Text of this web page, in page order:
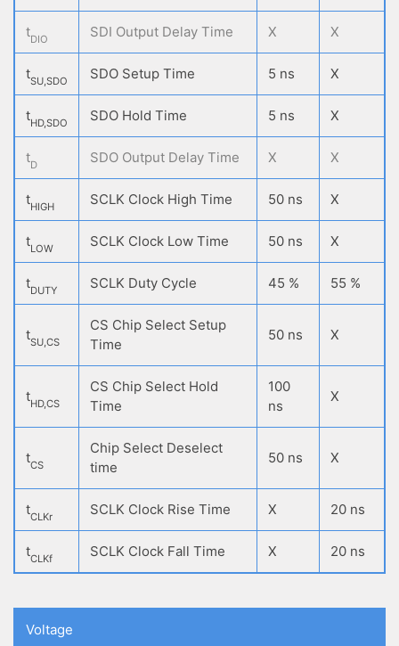
tDIO SDI Output Delay Time X X
tSU,SDO SDO Setup Time 5 ns X
tHD,SDO SDO Hold Time 5 ns X
tD SDO Output Delay Time X X
tHIGH SCLK Clock High Time 50 ns X
tLOW SCLK Clock Low Time 50 ns X
tDUTY SCLK Duty Cycle 45 % 55 %
tSU,CS
CS Chip Select Setup
Time
50 ns X
tHD,CS
CS Chip Select Hold
Time
100
ns
X
tCS
Chip Select Deselect
time
50 ns X
tCLKr SCLK Clock Rise Time X 20 ns
tCLKf SCLK Clock Fall Time X 20 ns
Voltage